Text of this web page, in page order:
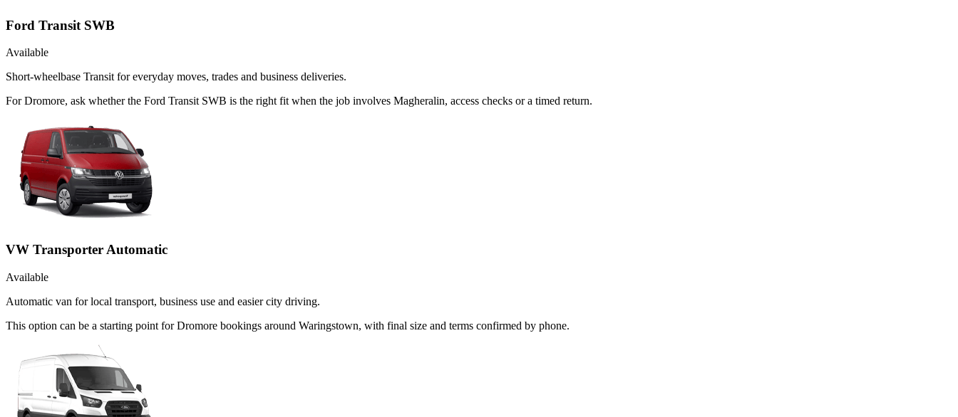
Ford Transit SWB
Available
Short-wheelbase Transit for everyday moves, trades and business deliveries.
For Dromore, ask whether the Ford Transit SWB is the right fit when the job involves Magheralin, access checks or a timed return.
VW Transporter Automatic
Available
Automatic van for local transport, business use and easier city driving.
This option can be a starting point for Dromore bookings around Waringstown, with final size and terms confirmed by phone.